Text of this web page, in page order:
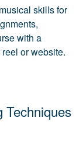
skills for
with a
or website.
Techniques